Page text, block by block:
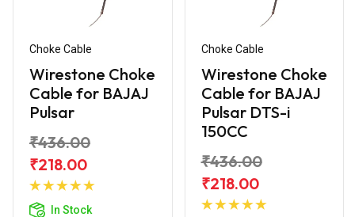
Choke Cable
Wirestone Choke
Cable for BAJAJ
Pulsar
₹436.00
₹218.00
In Stock
Add to
Choke Cable
Wirestone Choke
Cable for BAJAJ
Pulsar DTS-i
150CC
₹436.00
₹218.00
Add to